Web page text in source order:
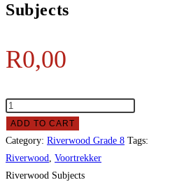
Subjects
R0,00
ADD TO CART
Category: Riverwood Grade 8 Tags:
Riverwood, Voortrekker
Riverwood Subjects